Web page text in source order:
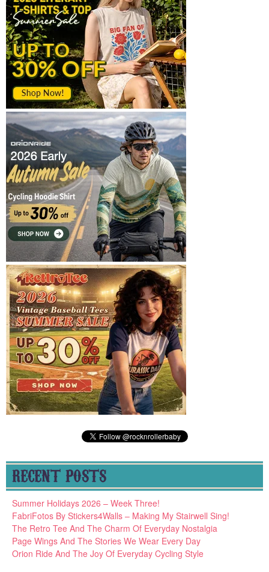
RECENT POSTS
Summer Holidays 2026 – Week Three!
FabriFotos By Stickers4Walls – Making My Stairwell Sing!
The Retro Tee And The Charm Of Everyday Nostalgia
Page Wings And The Stories We Wear Every Day
Orion Ride And The Joy Of Everyday Cycling Style